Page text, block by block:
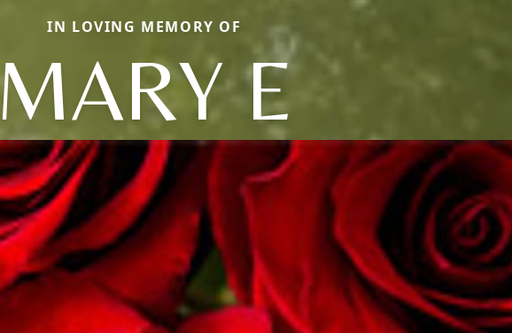
IN LOVING MEMORY OF
MARY E